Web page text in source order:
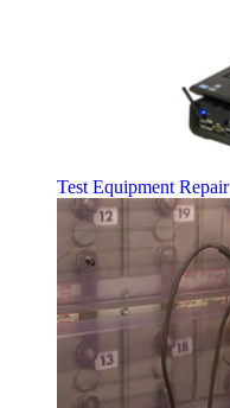
Test Equipment Repair